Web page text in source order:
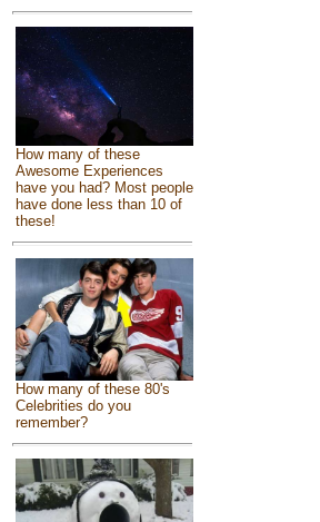
How many of these
Awesome Experiences
have you had? Most people
have done less than 10 of
these!
How many of these 80's
Celebrities do you
remember?